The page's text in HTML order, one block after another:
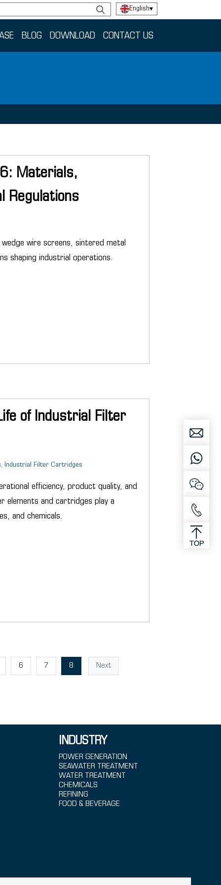
English▾
BLOG DOWNLOAD CONTACT US
Materials,
Regulations
wire screens, sintered metal
shaping industrial operations.
of Industrial Filter
Industrial Filter Cartridges
efficiency, product quality, and
elements and cartridges play a
and chemicals.
6 7 8 Next
INDUSTRY
POWER GENERATION
SEAWATER TREATMENT
WATER TREATMENT
CHEMICALS
REFINING
FOOD & BEVERAGE